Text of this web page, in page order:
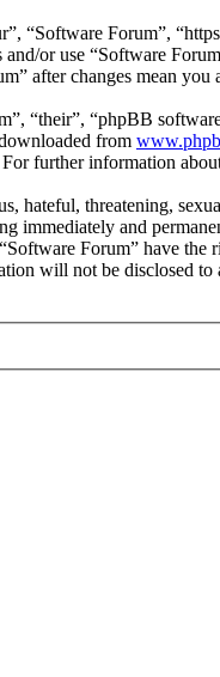
“Software Forum”,
or use “Software
after changes mean
“their”, “phpBB
from
further information
hateful, threatening,
immediately and
Forum” have
will not be disclosed